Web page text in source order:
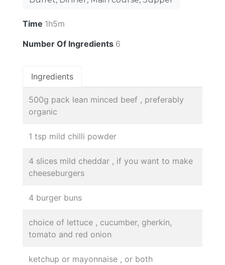
Time 1h5m
Number Of Ingredients 6
Ingredients
500g pack lean minced beef , preferably
organic
1 tsp mild chilli powder
4 slices mild cheddar , if you want to make
cheeseburgers
4 burger buns
choice of lettuce , cucumber, gherkin,
tomato and red onion
ketchup or mayonnaise , or both